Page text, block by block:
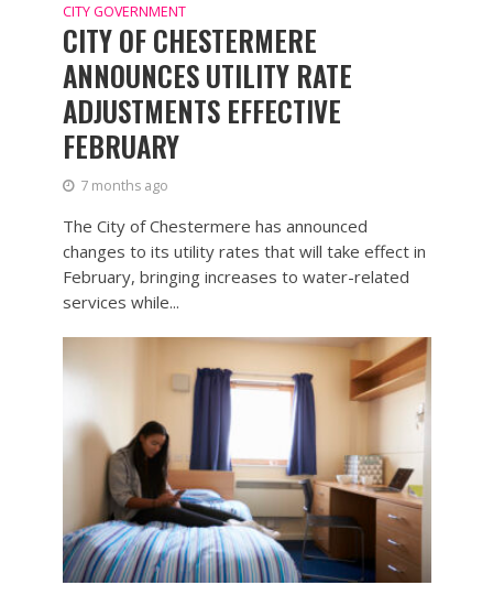
CITY GOVERNMENT
CITY OF CHESTERMERE
ANNOUNCES UTILITY RATE
ADJUSTMENTS EFFECTIVE
FEBRUARY
7 months ago
The City of Chestermere has announced
changes to its utility rates that will take effect in
February, bringing increases to water-related
services while...